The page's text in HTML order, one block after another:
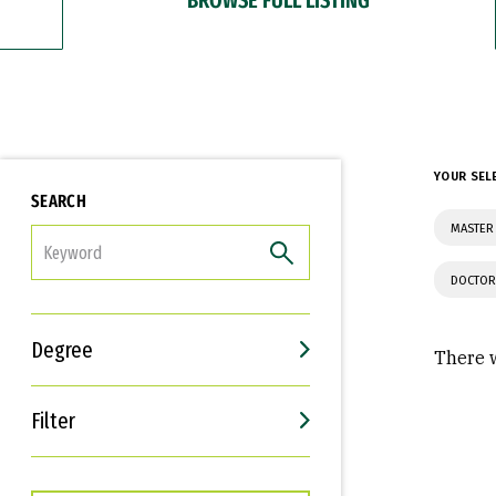
SEARCH
Degree
Filter
Interests
Career Goals
YOUR
There